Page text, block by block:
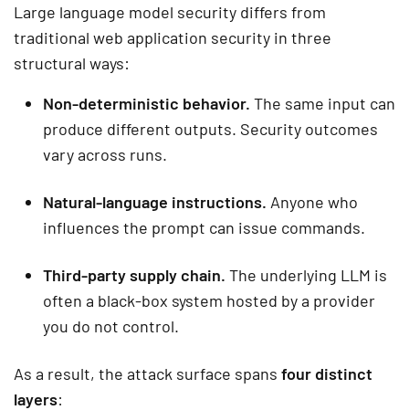
Large language model security differs from
traditional web application security in three
structural ways:
Non-deterministic behavior. The same input can
produce different outputs. Security outcomes
vary across runs.
Natural-language instructions. Anyone who
influences the prompt can issue commands.
Third-party supply chain. The underlying LLM is
often a black-box system hosted by a provider
you do not control.
As a result, the attack surface spans four distinct
layers: